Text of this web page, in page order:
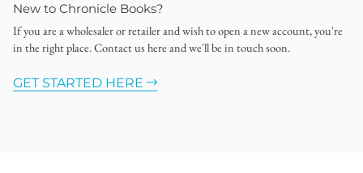
New to Chronicle Books?
If you are a wholesaler or retailer and wish to open a new account, you're
in the right place. Contact us here and we'll be in touch soon.
GET STARTED HERE